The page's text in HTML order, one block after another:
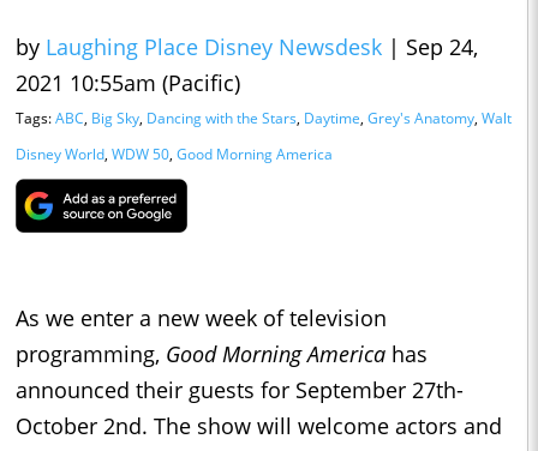
by Laughing Place Disney Newsdesk | Sep 24,
2021 10:55am (Pacific)
Tags:ABC, Big Sky, Dancing with the Stars, Daytime, Grey's Anatomy, Walt
Disney World, WDW 50, Good Morning America
As we enter a new week of television
programming, Good Morning America has
announced their guests for September 27th-
October 2nd. The show will welcome actors and